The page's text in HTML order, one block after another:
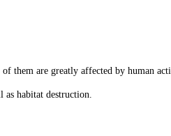
them are greatly affected by human
habitat destruction.